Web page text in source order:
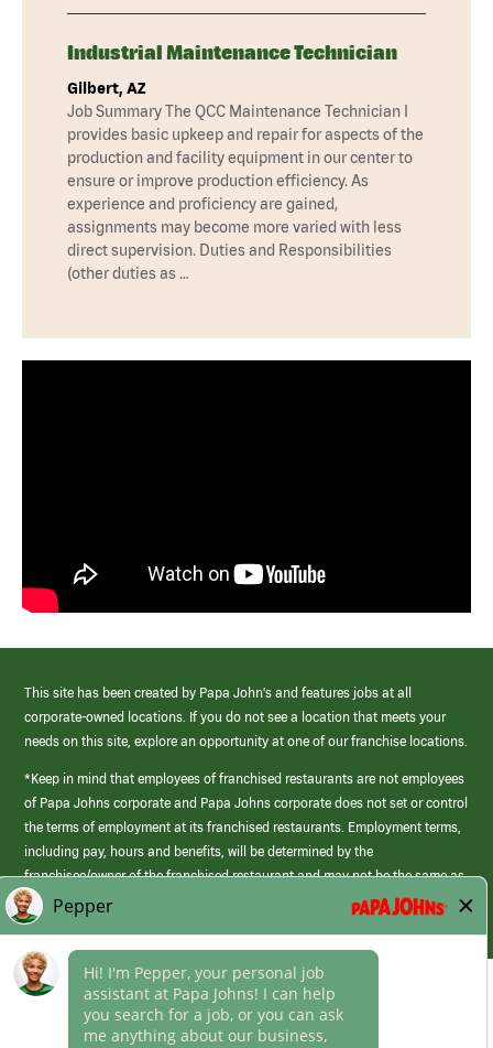
Industrial Maintenance Technician
Gilbert, AZ
Job Summary The QCC Maintenance Technician I
provides basic upkeep and repair for aspects of the
production and facility equipment in our center to
ensure or improve production efficiency. As
experience and proficiency are gained,
assignments may become more varied with less
direct supervision. Duties and Responsibilities
(other duties as …
This site has been created by Papa John’s and features jobs at all
corporate-owned locations. If you do not see a location that meets your
needs on this site, explore an opportunity at one of our franchise locations.
*Keep in mind that employees of franchised restaurants are not employees
of Papa Johns corporate and Papa Johns corporate does not set or control
the terms of employment at its franchised restaurants. Employment terms,
including pay, hours and benefits, will be determined by the
franchisee/owner of the franchised restaurant and may not be the same as
those offered by Papa Johns corporate.